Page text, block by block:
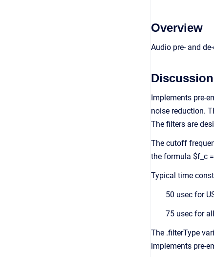
Overview
Audio pre- and
Discussion
Implements pre-
noise reduction.
The filters are
The cutoff
the formula $f_c
Typical time
50 usec for
75 usec for
The .filterType
implements pre-